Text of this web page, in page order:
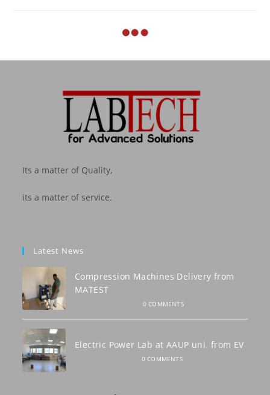
Its a matter of Quality,
its a matter of service.
Latest News
Compression Machines Delivery from
MATEST
0 COMMENTS
Electric Power Lab at AAUP uni. from EV
0 COMMENTS